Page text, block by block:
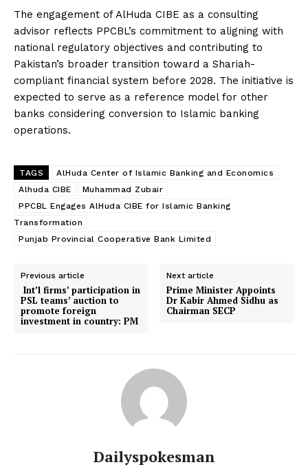
The engagement of AlHuda CIBE as a consulting
advisor reflects PPCBL’s commitment to aligning with
national regulatory objectives and contributing to
Pakistan’s broader transition toward a Shariah-
compliant financial system before 2028. The initiative is
expected to serve as a reference model for other
banks considering conversion to Islamic banking
operations.
TAGS
AlHuda Center of Islamic Banking and Economics
Alhuda CIBE
Muhammad Zubair
PPCBL Engages AlHuda CIBE for Islamic Banking
Transformation
Punjab Provincial Cooperative Bank Limited
Previous article
Int’l firms’ participation in
PSL teams’ auction to
promote foreign
investment in country: PM
Next article
Prime Minister Appoints
Dr Kabir Ahmed Sidhu as
Chairman SECP
Dailyspokesman